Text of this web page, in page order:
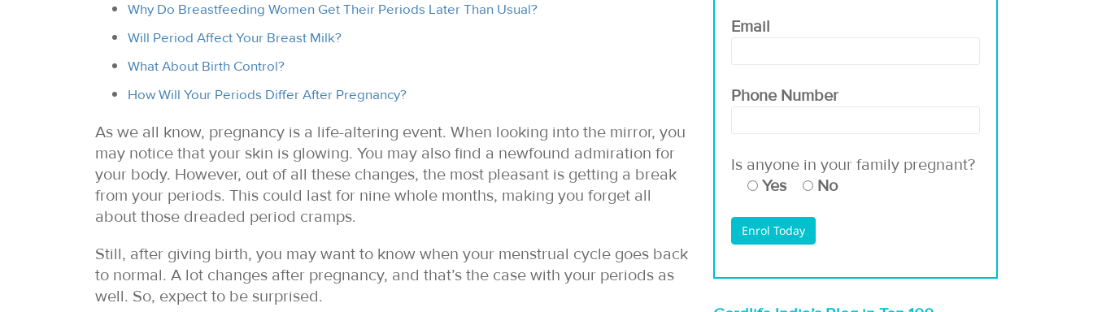
Why Do Breastfeeding Women Get Their Periods Later Than Usual?
Will Period Affect Your Breast Milk?
What About Birth Control?
How Will Your Periods Differ After Pregnancy?
As we all know, pregnancy is a life-altering event. When looking into the mirror, you
may notice that your skin is glowing. You may also find a newfound admiration for
your body. However, out of all these changes, the most pleasant is getting a break
from your periods. This could last for nine whole months, making you forget all
about those dreaded period cramps.
Still, after giving birth, you may want to know when your menstrual cycle goes back
to normal. A lot changes after pregnancy, and that’s the case with your periods as
well. So, expect to be surprised.
Email
Phone Number
Is anyone in your family pregnant?
Yes
No